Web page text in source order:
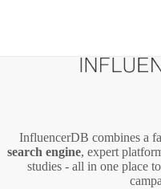
InfluencerDB combines a
search engine, expert
studies - all in one place